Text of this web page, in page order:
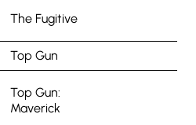
The Fugitive
Top Gun
Top Gun:
Maverick